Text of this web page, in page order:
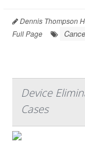
Dennis Thompson
Full Page
Device
Cases